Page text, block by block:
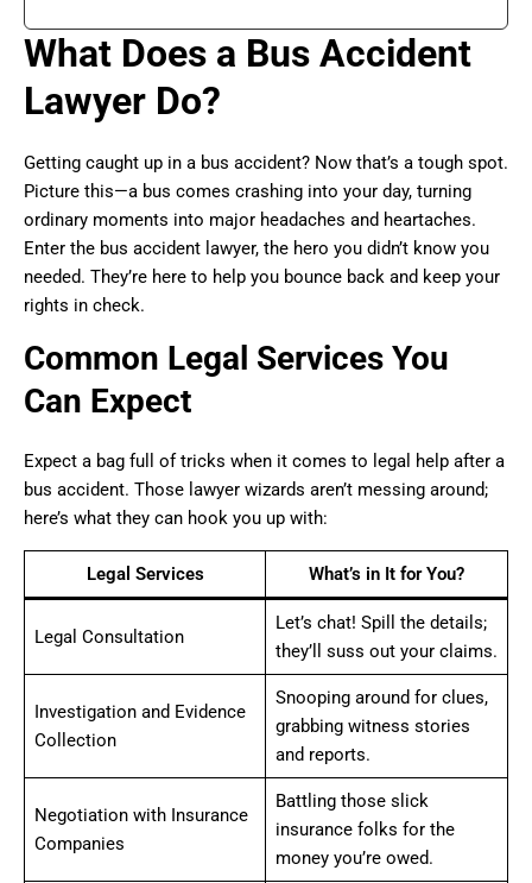
What Does a Bus Accident
Lawyer Do?
Getting caught up in a bus accident? Now that’s a tough spot.
Picture this—a bus comes crashing into your day, turning
ordinary moments into major headaches and heartaches.
Enter the bus accident lawyer, the hero you didn’t know you
needed. They’re here to help you bounce back and keep your
rights in check.
Common Legal Services You
Can Expect
Expect a bag full of tricks when it comes to legal help after a
bus accident. Those lawyer wizards aren’t messing around;
here’s what they can hook you up with:
Legal Services What’s in It for You?
Legal Consultation
Let’s chat! Spill the details;
they’ll suss out your claims.
Investigation and Evidence
Collection
Snooping around for clues,
grabbing witness stories
and reports.
Negotiation with Insurance
Companies
Battling those slick
insurance folks for the
money you’re owed.